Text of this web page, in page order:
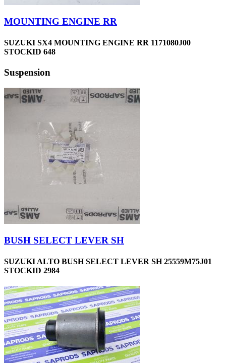
MOUNTING ENGINE RR
SUZUKI SX4 MOUNTING ENGINE RR 1171080J00
STOCKID 648
Suspension
BUSH SELECT LEVER SH
SUZUKI ALTO BUSH SELECT LEVER SH 25559M75J01
STOCKID 2984